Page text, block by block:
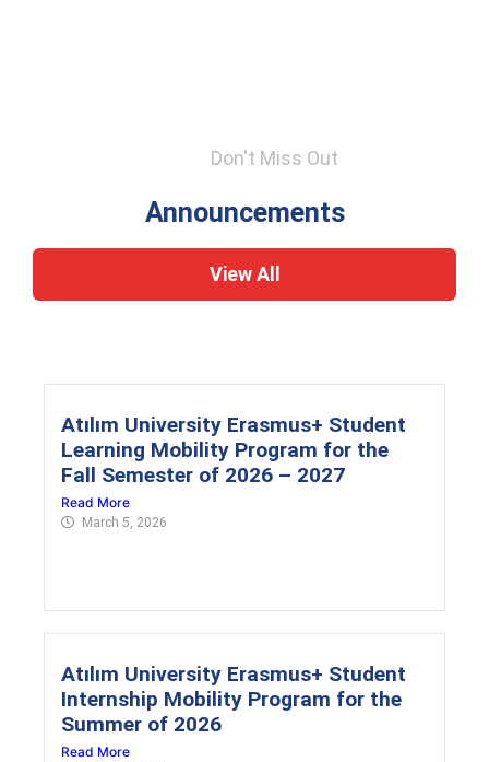
Don't Miss Out
Announcements
View All
Atılım University Erasmus+ Student
Learning Mobility Program for the
Fall Semester of 2026 – 2027
Read More
March 5, 2026
Atılım University Erasmus+ Student
Internship Mobility Program for the
Summer of 2026
Read More